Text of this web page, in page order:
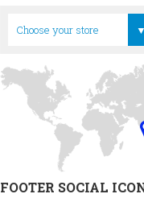
Choose your store
Head Office
FOOTER SOCIAL